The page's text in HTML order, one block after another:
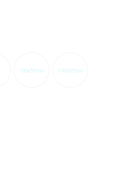
100x50mm 100x65mm